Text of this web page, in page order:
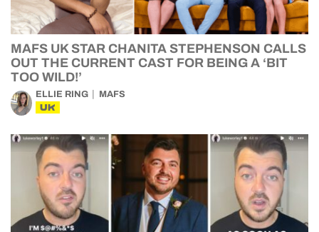
MAFS UK STAR CHANITA STEPHENSON CALLS
OUT THE CURRENT CAST FOR BEING A ‘BIT
TOO WILD!’
ELLIE RING MAFS
UK